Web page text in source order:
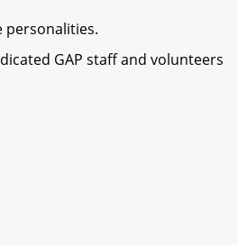
personalities.
GAP staff and volunteers